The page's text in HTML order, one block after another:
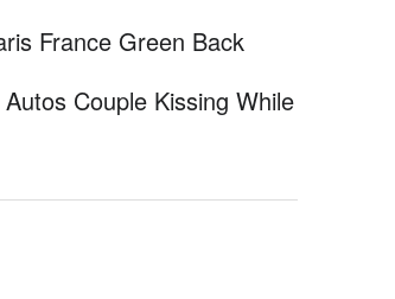
France Green Back
Couple Kissing While